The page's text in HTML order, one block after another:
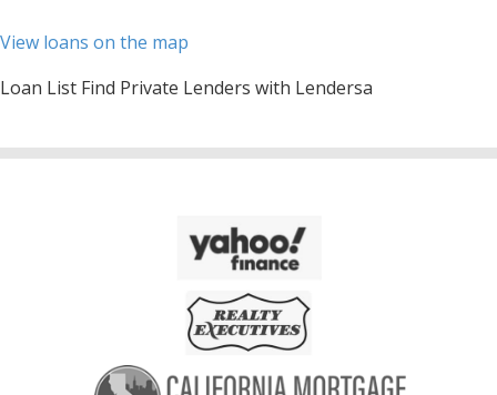
View loans on the map
Loan List Find Private Lenders with Lendersa